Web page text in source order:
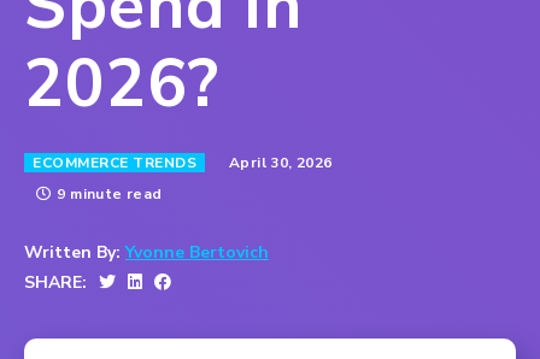
2026?
ECOMMERCE TRENDS
April 30, 2026
9 minute read
Written By:Yvonne Bertovich
SHARE: